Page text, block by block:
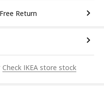
Return
Check IKEA store stock